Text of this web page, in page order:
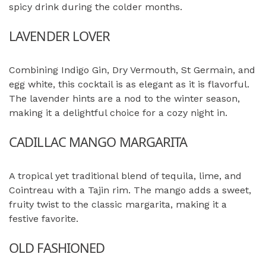
spicy drink during the colder months.
LAVENDER LOVER
Combining Indigo Gin, Dry Vermouth, St Germain, and
egg white, this cocktail is as elegant as it is flavorful.
The lavender hints are a nod to the winter season,
making it a delightful choice for a cozy night in.
CADILLAC MANGO MARGARITA
A tropical yet traditional blend of tequila, lime, and
Cointreau with a Tajin rim. The mango adds a sweet,
fruity twist to the classic margarita, making it a
festive favorite.
OLD FASHIONED